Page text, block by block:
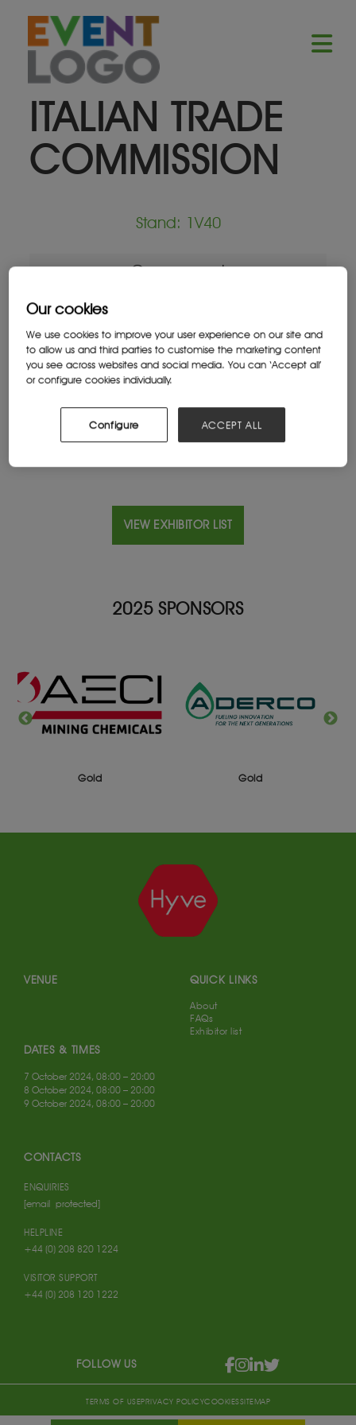
ITALIAN TRADE
COMMISSION
Stand: 1V40
Government
Location
2121, Johannesburg, South Africa
Website
www.ice.it/en/
VIEW EXHIBITOR LIST
2025 SPONSORS
Gold Gold
VENUE
DATES & TIMES
7 October 2024, 08:00 – 20:00
8 October 2024, 08:00 – 20:00
9 October 2024, 08:00 – 20:00
CONTACTS
ENQUIRIES
[email protected]
HELPLINE
+44 (0) 208 820 1224
VISITOR SUPPORT
+44 (0) 208 120 1222
QUICK LINKS
About
FAQs
Exhibitor list
FOLLOW US
TERMS OF USEPRIVACY POLICYCOOKIESSITEMAP
Our cookies
We use cookies to improve your user experience on our site and
to allow us and third parties to customise the marketing content
you see across websites and social media. You can ‘Accept all’
or configure cookies individually.
Configure ACCEPT ALL